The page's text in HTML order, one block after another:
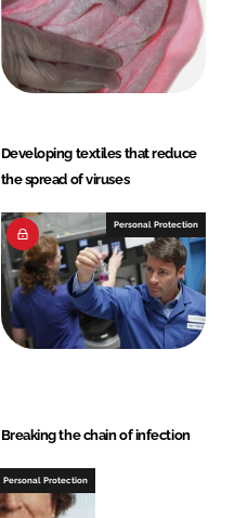
Developing textiles that reduce
the spread of viruses
Personal Protection
Breaking the chain of infection
Personal Protection